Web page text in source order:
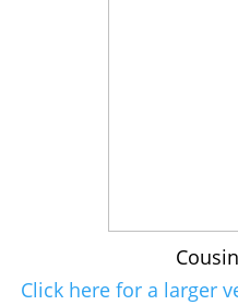
Click here for a larger